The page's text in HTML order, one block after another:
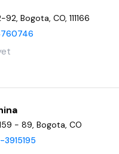
Bogota, CO, 111166
- 89, Bogota, CO
3915195